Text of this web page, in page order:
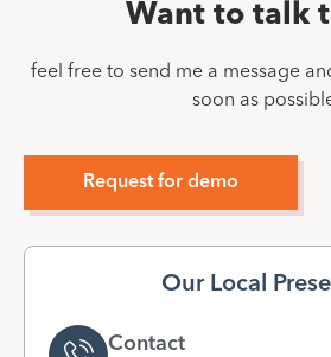
Want to talk
feel free to send me a message
soon as
Request for demo
Our Local
Contact